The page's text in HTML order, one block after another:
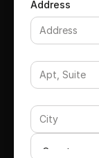
Address